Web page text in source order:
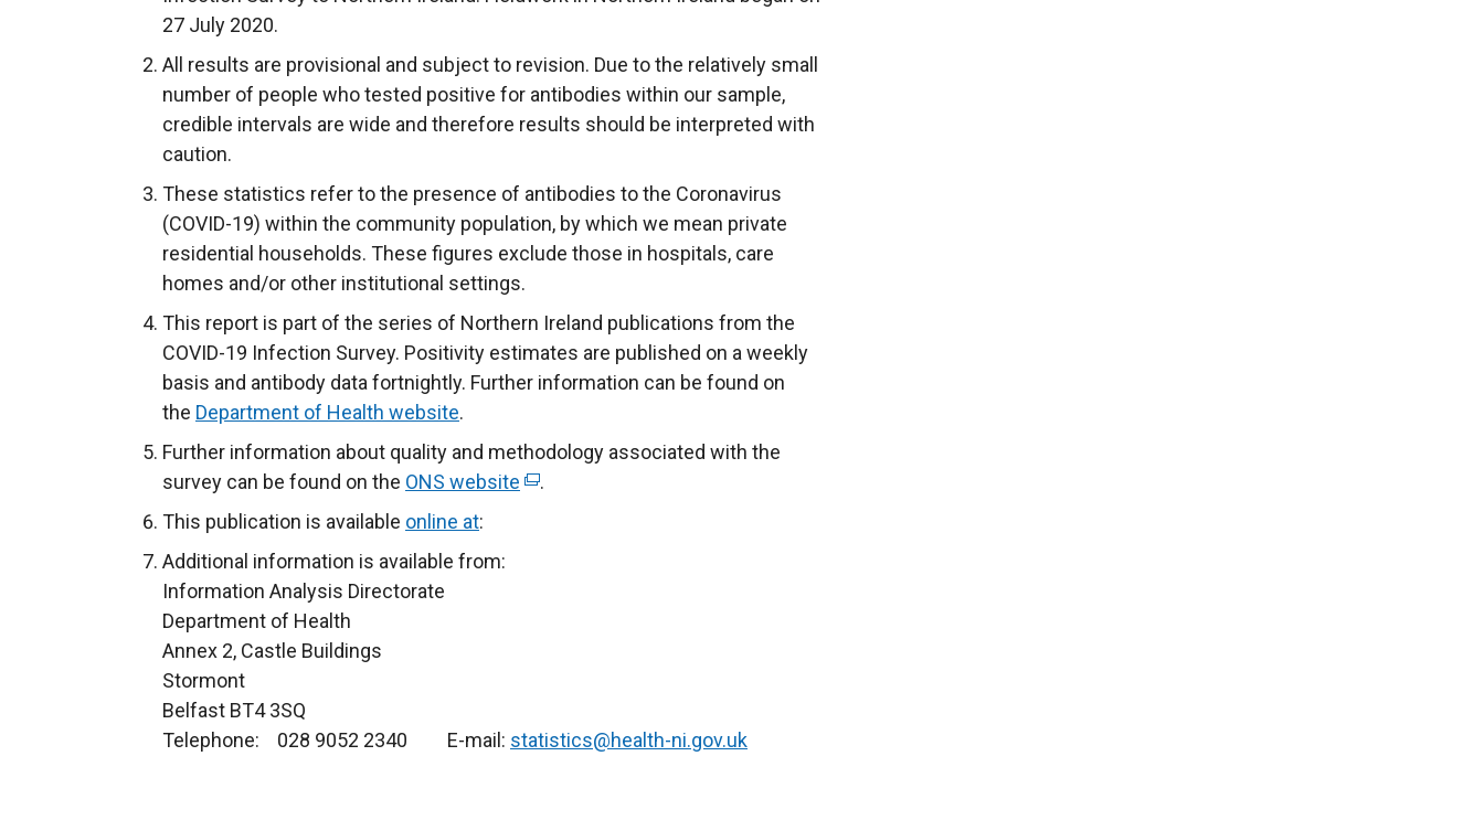
27 July 2020.
All results are provisional and subject to revision. Due to the relatively small
number of people who tested positive for antibodies within our sample,
credible intervals are wide and therefore results should be interpreted with
caution.
These statistics refer to the presence of antibodies to the Coronavirus
(COVID-19) within the community population, by which we mean private
residential households. These figures exclude those in hospitals, care
homes and/or other institutional settings.
This report is part of the series of Northern Ireland publications from the
COVID-19 Infection Survey. Positivity estimates are published on a weekly
basis and antibody data fortnightly. Further information can be found on
the Department of Health website.
Further information about quality and methodology associated with the
survey can be found on the ONS website (
l
.
This publication is available online at:
Additional information is available from:
Information Analysis Directorate
Department of Health
Annex 2, Castle Buildings
Stormont
Belfast BT4 3SQ
Telephone: 028 9052 2340 E-mail: statistics@health-ni.gov.uk